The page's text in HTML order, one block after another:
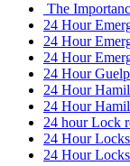
The
24 Hour
24 Hour
24 Hour
24 Hour
24 Hour
24 Hour
24 hour Lock
24 Hour
24 Hour